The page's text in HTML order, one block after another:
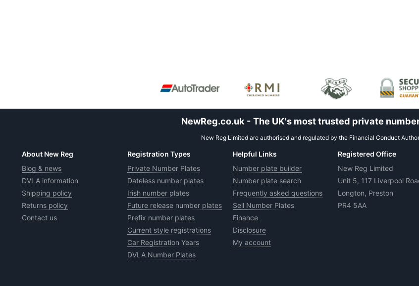
NewReg.co.uk - The UK's most trusted private
New Reg Limited are authorised and regulated by the Financial Conduct
About New Reg
Blog & news
DVLA information
Shipping policy
Returns policy
Contact us
Registration Types
Private Number Plates
Dateless number plates
Irish number plates
Future release number plates
Prefix number plates
Current style registrations
Car Registration Years
DVLA Number Plates
Helpful Links
Number plate builder
Number plate search
Frequently asked questions
Sell Number Plates
Finance
Disclosure
My account
Registered Office
New Reg Limited
Unit 5, 117 Liverpool
Longton, Preston
PR4 5AA